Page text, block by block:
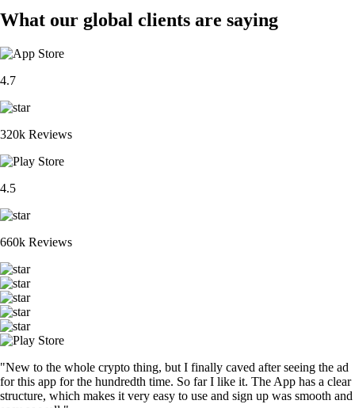
What our global clients are saying
4.7
320k Reviews
4.5
660k Reviews
"New to the whole crypto thing, but I finally caved after seeing the ad
for this app for the hundredth time. So far I like it. The App has a clear
structure, which makes it very easy to use and sign up was smooth and